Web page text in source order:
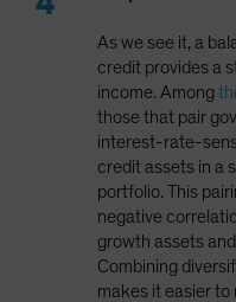
As we see it, a
credit provides a
income. Among
those that pair
interest-rate-
credit assets in a
portfolio. This
negative
growth assets
Combining
makes it easier to